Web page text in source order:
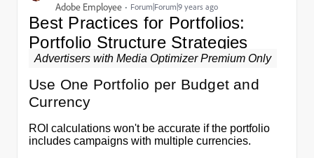
Adobe Employee
Forum|Forum|9 years ago
Best Practices for Portfolios:
Portfolio Structure Strategies
Advertisers with Media Optimizer Premium Only
Use One Portfolio per Budget and
Currency
ROI calculations won't be accurate if the portfolio
includes campaigns with multiple currencies.